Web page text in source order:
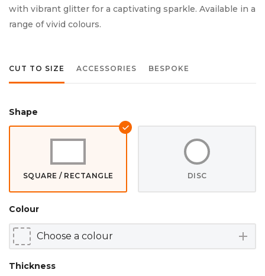
with vibrant glitter for a captivating sparkle. Available in a
range of vivid colours.
CUT TO SIZE ACCESSORIES BESPOKE
Shape
SQUARE / RECTANGLE DISC
Colour
add
Thickness